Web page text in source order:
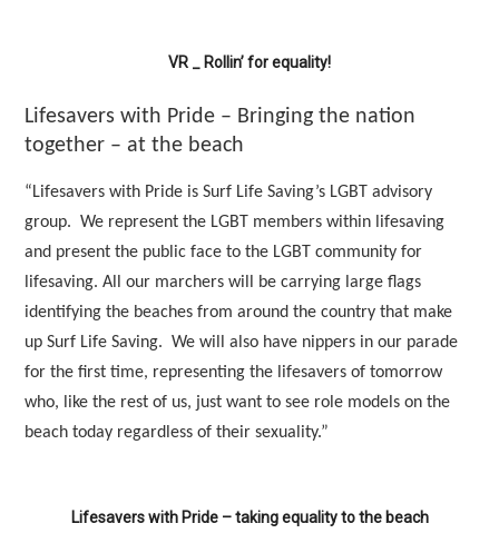
VR _ Rollin’ for equality!
Lifesavers with Pride – Bringing the nation
together – at the beach
“Lifesavers with Pride is Surf Life Saving’s LGBT advisory
group. We represent the LGBT members within lifesaving
and present the public face to the LGBT community for
lifesaving. All our marchers will be carrying large flags
identifying the beaches from around the country that make
up Surf Life Saving. We will also have nippers in our parade
for the first time, representing the lifesavers of tomorrow
who, like the rest of us, just want to see role models on the
beach today regardless of their sexuality.”
Lifesavers with Pride – taking equality to the beach